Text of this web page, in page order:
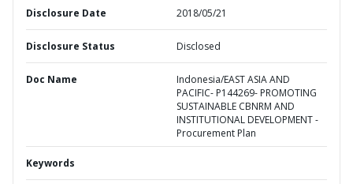
Disclosure Date 2018/05/21
Disclosure Status Disclosed
Doc Name
Indonesia/EAST ASIA AND
PACIFIC- P144269- PROMOTING
SUSTAINABLE CBNRM AND
INSTITUTIONAL DEVELOPMENT -
Procurement Plan
Keywords